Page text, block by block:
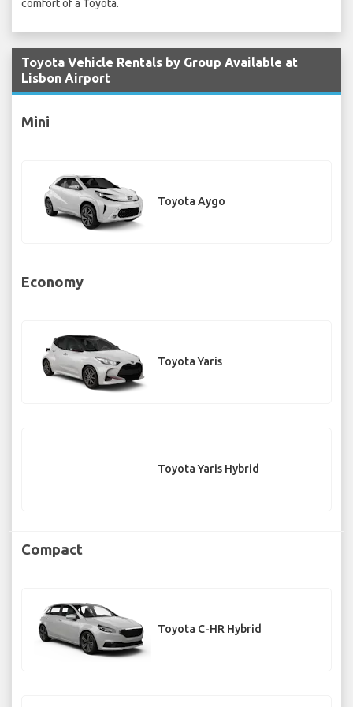
comfort of a Toyota.
Toyota Vehicle Rentals by Group Available at
Lisbon Airport
Mini
Toyota Aygo
Economy
Toyota Yaris
Toyota Yaris Hybrid
Compact
Toyota C-HR Hybrid